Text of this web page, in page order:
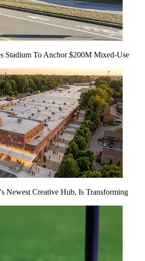
Stadium To Anchor $200M Mixed-Use
Newest Creative Hub, Is Transforming